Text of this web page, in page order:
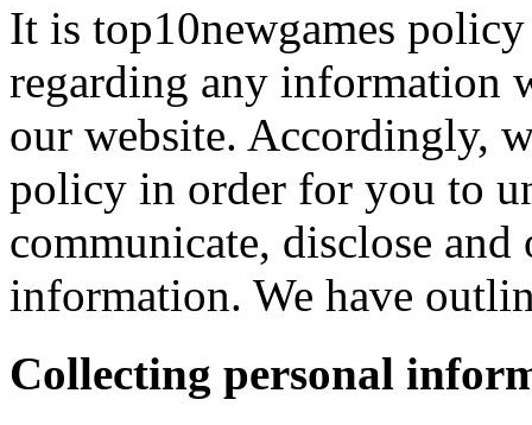
It is top10newgames
regarding any information
our website. Accordingly,
policy in order for you to
communicate, disclose
information. We have
Collecting personal